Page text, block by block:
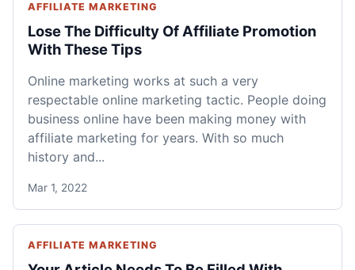
AFFILIATE MARKETING
Lose The Difficulty Of Affiliate Promotion
With These Tips
Online marketing works at such a very
respectable online marketing tactic. People doing
business online have been making money with
affiliate marketing for years. With so much
history and...
Mar 1, 2022
AFFILIATE MARKETING